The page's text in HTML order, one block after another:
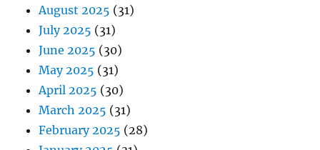
August 2025 (31)
July 2025 (31)
June 2025 (30)
May 2025 (31)
April 2025 (30)
March 2025 (31)
February 2025 (28)